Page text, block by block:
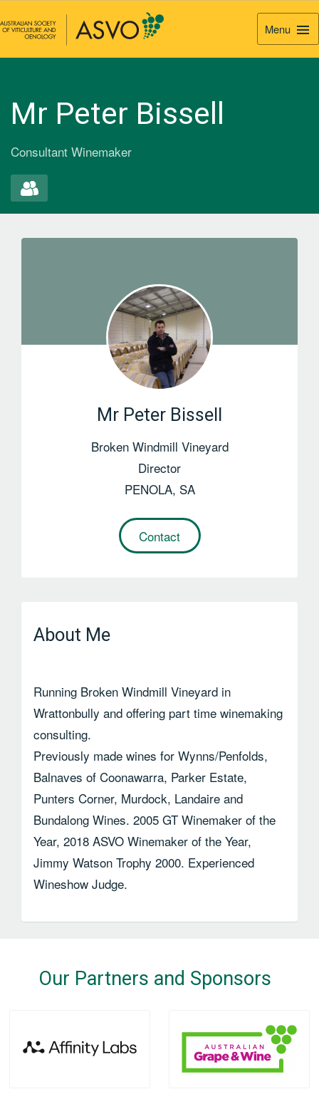
Menu
Mr Peter Bissell
Consultant Winemaker
Mr Peter Bissell
Broken Windmill Vineyard
Director
PENOLA, SA
Contact
About Me
Running Broken Windmill Vineyard in
Wrattonbully and offering part time winemaking
consulting.
Previously made wines for Wynns/Penfolds,
Balnaves of Coonawarra, Parker Estate,
Punters Corner, Murdock, Landaire and
Bundalong Wines. 2005 GT Winemaker of the
Year, 2018 ASVO Winemaker of the Year,
Jimmy Watson Trophy 2000. Experienced
Wineshow Judge.
Our Partners and Sponsors